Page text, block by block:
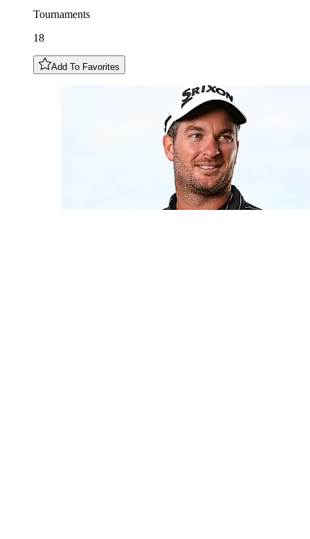
Tournaments
18
Add To Favorites